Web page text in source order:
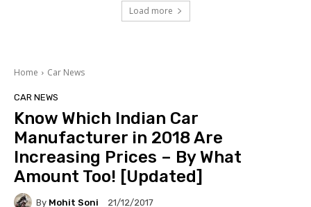
Load more